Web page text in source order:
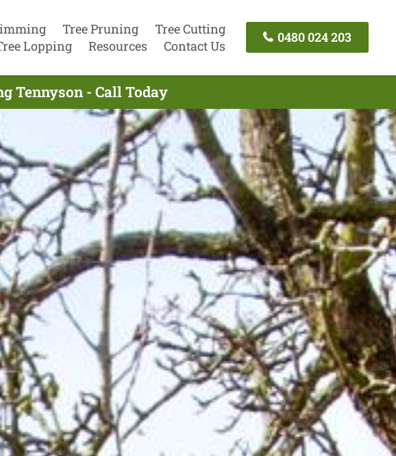
Tree Pruning
Tree Cutting
Lopping
Resources Contact Us
0480 024 203
Tennyson - Call Today